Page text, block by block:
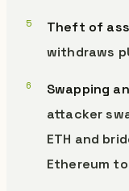
Theft of
withdraws
Swapping
attacker
ETH and
Ethereum